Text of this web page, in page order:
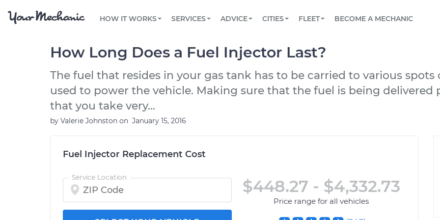
HOW IT WORKS
PRICING
Flat rate pricing based on labor time and
REVIEWS
Trusted mechanics, rated by thousands of
Book a top-rated mobile mechanic online
Reach us by phone or email, or read FAQ
SERVICES
OIL CHANGE
EXPLORE 500+ SERVICES TOWING AND ROADSIDE
ADVICE
ARTICLES & QUESTIONS
Over 25,000 topics, from beginner tips to
Check cars for recalls, common issues &
View your car’s maintenance schedule
CITIES
PHOENIX, AZ
SAN ANTONIO, TX
ORLANDO, FL
ALL CITIES
CHICAGO, IL
OAKLAND, CA
FLEET
FLEET SERVICES
Optimize fleet uptime and compliance via
Partner with us to simplify and scale fleet
BECOME A MECHANIC
How Long Does a Fuel Injector Last?
The fuel that resides in your gas tank has to be carried to various
used to power the vehicle. Making sure that the fuel is being
that you take very...
by Valerie Johnston on January 15, 2016
Fuel Injector Replacement Cost
Service Location $448.27 - $4,332.73
Price range for all vehicles